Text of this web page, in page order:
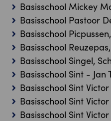
Basisschool Mickey
Basisschool Pastoor
Basisschool
Basisschool
Basisschool Singel,
Basisschool Sint - Jan
Basisschool Sint
Basisschool Sint
Basisschool Sint